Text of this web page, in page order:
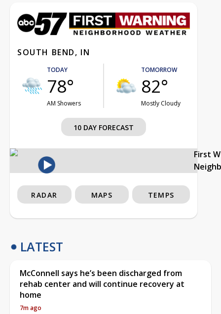
SOUTH BEND, IN
TODAY
78°
AM Showers
TOMORROW
82°
Mostly Cloudy
10 DAY FORECAST
First
RADAR MAPS TEMPS
LATEST
McConnell says he’s been discharged from
rehab center and will continue recovery at
home
7m ago